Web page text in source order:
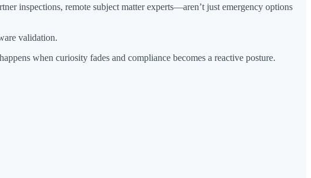
inspections, remote subject matter experts—aren’t just emergency options
validation.
when curiosity fades and compliance becomes a reactive posture.